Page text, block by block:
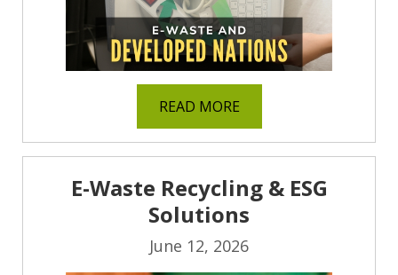
READ MORE
E-Waste Recycling & ESG
Solutions
June 12, 2026